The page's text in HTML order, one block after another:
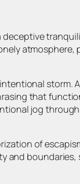
deceptive
that
jog
of
and